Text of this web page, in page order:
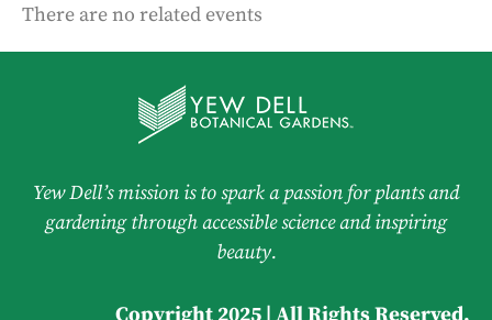
There are no related events
Yew Dell’s mission is to spark a passion for plants and
gardening through accessible science and inspiring
beauty.